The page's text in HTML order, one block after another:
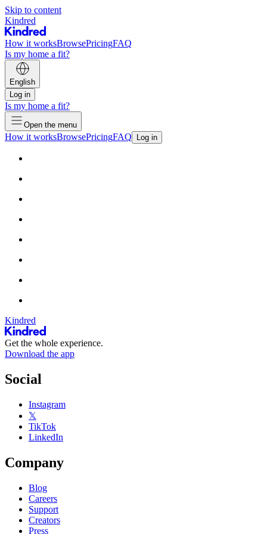
Skip to content
Kindred
How it worksBrowsePricingFAQ
Is my home a fit?
English
Log in
Is my home a fit?
Open the menu
How it worksBrowsePricingFAQ Log in
Kindred
Get the whole experience.
Download the app
Social
Instagram
𝕏
TikTok
LinkedIn
Company
Blog
Careers
Support
Creators
Press